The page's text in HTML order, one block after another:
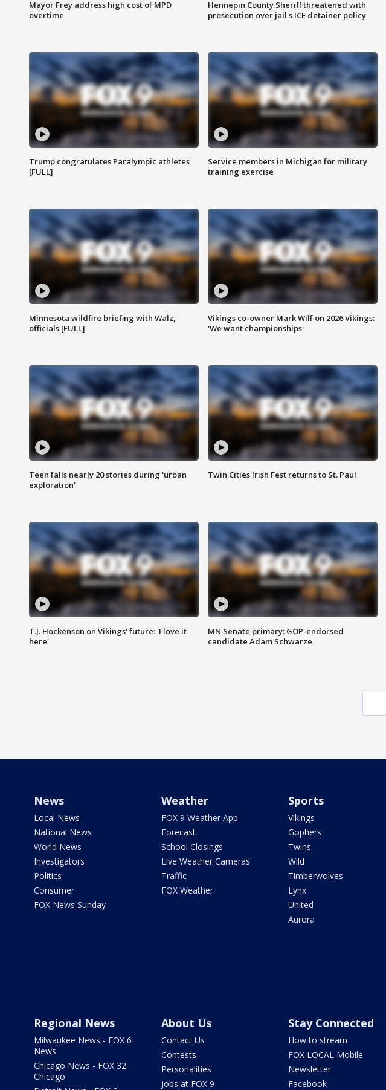
Mayor Frey address high cost of MPD
overtime
Hennepin County Sheriff threatened with
prosecution over jail's ICE detainer policy
Trump congratulates Paralympic athletes
[FULL]
Service members in Michigan for military
training exercise
Minnesota wildfire briefing with Walz,
officials [FULL]
Vikings co-owner Mark Wilf on 2026 Vikings:
'We want championships'
Teen falls nearly 20 stories during 'urban
exploration'
Twin Cities Irish Fest returns to St. Paul
T.J. Hockenson on Vikings' future: 'I love it
here'
MN Senate primary: GOP-endorsed
candidate Adam Schwarze
News
Local News
National News
World News
Investigators
Politics
Consumer
FOX News Sunday
Weather
FOX 9 Weather App
Forecast
School Closings
Live Weather Cameras
Traffic
FOX Weather
Sports
Vikings
Gophers
Twins
Wild
Timberwolves
Lynx
United
Aurora
Regional News
Milwaukee News - FOX 6
News
Chicago News - FOX 32
Chicago
About Us
Contact Us
Contests
Personalities
Jobs at FOX 9
Stay Connected
How to stream
FOX LOCAL Mobile
Newsletter
Facebook